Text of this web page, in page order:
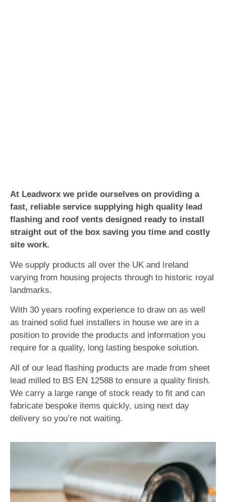
At Leadworx we pride ourselves on providing a
fast, reliable service supplying high quality lead
flashing and roof vents designed ready to install
straight out of the box saving you time and costly
site work.
We supply products all over the UK and Ireland
varying from housing projects through to historic royal
landmarks.
With 30 years roofing experience to draw on as well
as trained solid fuel installers in house we are in a
position to provide the products and information you
require for a quality, long lasting bespoke solution.
All of our lead flashing products are made from sheet
lead milled to BS EN 12588 to ensure a quality finish.
We carry a large range of stock ready to fit and can
fabricate bespoke items quickly, using next day
delivery so you’re not waiting.